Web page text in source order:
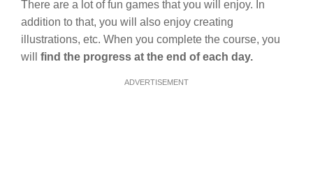
There are a lot of fun games that you will enjoy. In
addition to that, you will also enjoy creating
illustrations, etc. When you complete the course, you
will
find the progress at the end of each day.
ADVERTISEMENT